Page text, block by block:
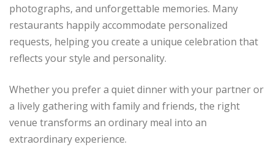
photographs, and unforgettable memories. Many
restaurants happily accommodate personalized
requests, helping you create a unique celebration that
reflects your style and personality.
Whether you prefer a quiet dinner with your partner or
a lively gathering with family and friends, the right
venue transforms an ordinary meal into an
extraordinary experience.